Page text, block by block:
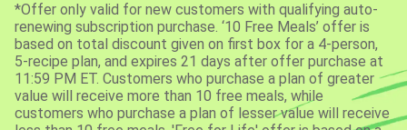
*Offer only valid for new customers with qualifying auto-
renewing subscription purchase. ‘10 Free Meals’ offer is
based on total discount given on first box for a 4-person,
5-recipe plan, and expires 21 days after offer purchase at
11:59 PM ET. Customers who purchase a plan of greater
value will receive more than 10 free meals, while
customers who purchase a plan of lesser value will receive